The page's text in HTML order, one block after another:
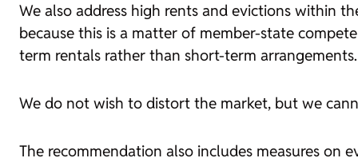
We also address high rents and evictions within
because this is a matter of member-state
term rentals rather than short-term arrangements.
We do not wish to distort the market, but we
The recommendation also includes measures on